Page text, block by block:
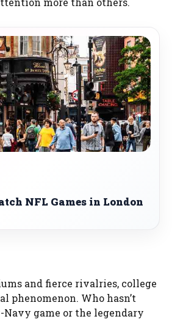
NFL Games in London
and fierce rivalries, college
phenomenon. Who hasn’t
game or the legendary